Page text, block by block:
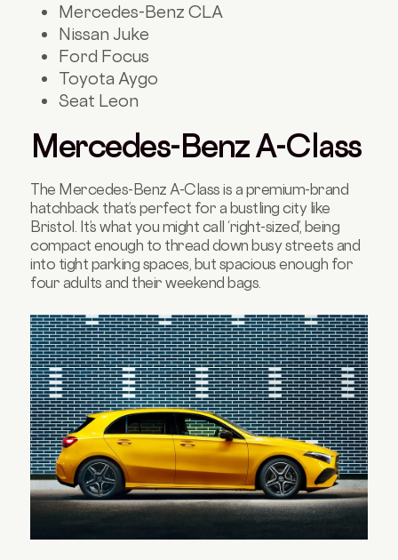
Mercedes-Benz CLA
Nissan Juke
Ford Focus
Toyota Aygo
Seat Leon
Mercedes-Benz A-Class
The Mercedes-Benz A-Class is a premium-brand
hatchback that’s perfect for a bustling city like
Bristol. It’s what you might call ‘right-sized’, being
compact enough to thread down busy streets and
into tight parking spaces, but spacious enough for
four adults and their weekend bags.